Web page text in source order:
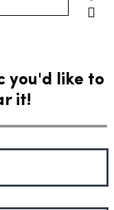
you'd like to
it!